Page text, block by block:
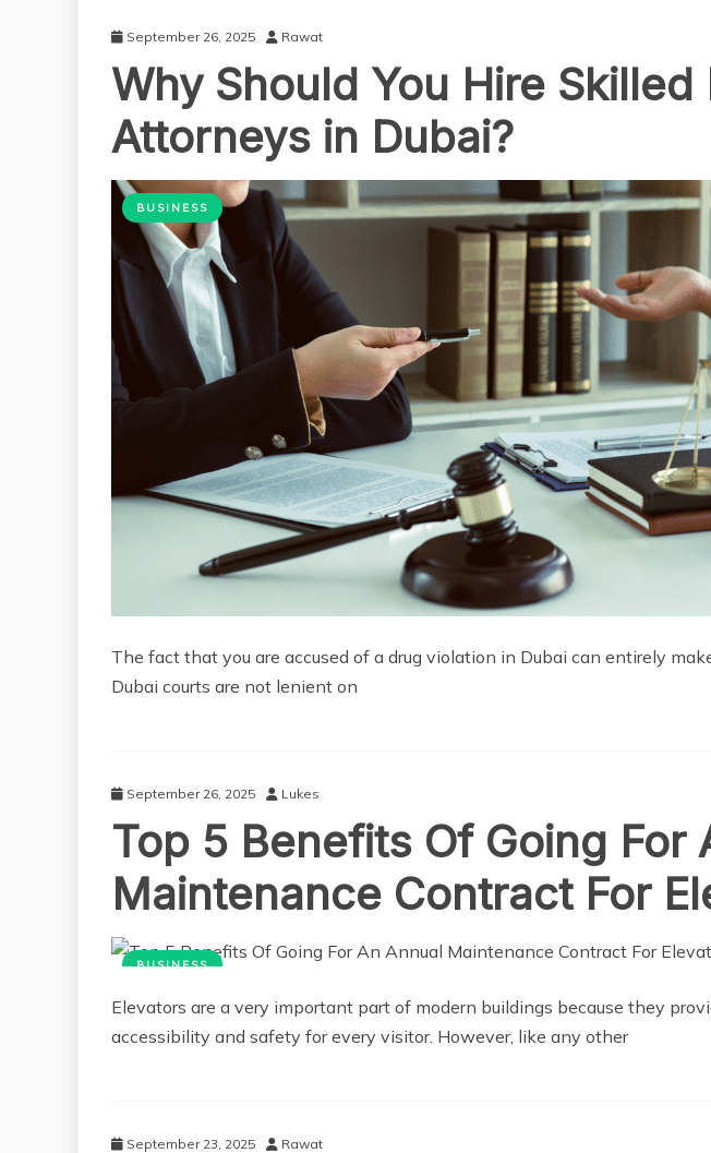
September 26, 2025 Rawat
Why Should You Hire
Attorneys in Dubai?
BUSINESS
The fact that you are accused of a drug violation in Dubai can entirely
Dubai courts are not lenient on
September 26, 2025 Lukes
Top 5 Benefits Of Going For
Maintenance Contract For
BUSINESS
Elevators are a very important part of modern buildings because they
accessibility and safety for every visitor. However, like any other
September 23, 2025 Rawat